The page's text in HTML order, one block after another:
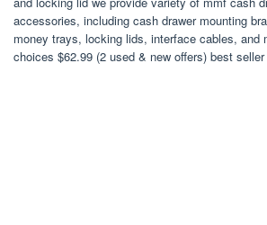
accessories, including cash drawer mounting
money trays, locking lids, interface cables, and
choices $62.99 (2 used & new offers) best